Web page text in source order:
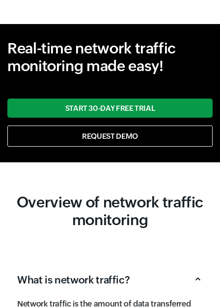
Real-time network traffic
monitoring made easy!
START 30-DAY FREE TRIAL
REQUEST DEMO
Overview of network traffic
monitoring
What is network traffic?
Network traffic is the amount of data transferred